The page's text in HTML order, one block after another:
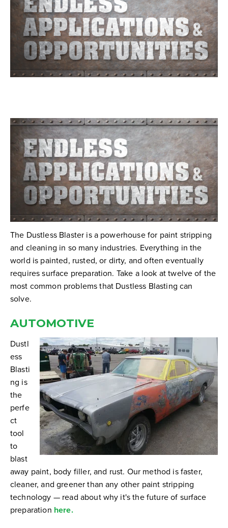
The Dustless Blaster is a powerhouse for paint stripping
and cleaning in so many industries. Everything in the
world is painted, rusted, or dirty, and often eventually
requires surface preparation. Take a look at twelve of the
most common problems that Dustless Blasting can
solve.
AUTOMOTIVE
Dustl
ess
Blasti
ng is
the
perfe
ct
tool
to
blast
away paint, body filler, and rust. Our method is faster,
cleaner, and greener than any other paint stripping
technology — read about why it's the future of surface
preparation here.